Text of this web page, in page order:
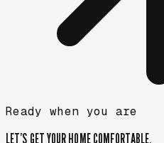
Ready when you are
LET’S GET YOUR HOMECOMFORTABLE.